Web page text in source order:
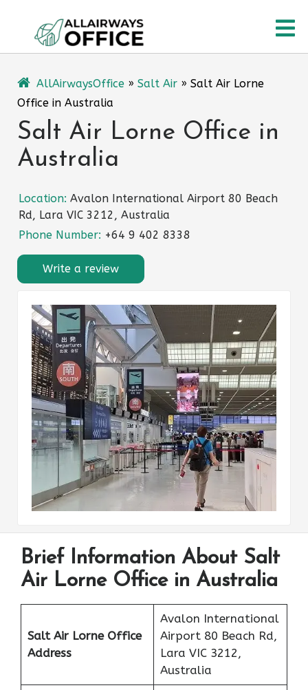
content
AllAirwaysOffice » Salt Air » Salt Air Lorne
Office in Australia
Salt Air Lorne Office in
Australia
Location: Avalon International Airport 80 Beach
Rd, Lara VIC 3212, Australia
Phone Number: +64 9 402 8338
Write a review
Brief Information About Salt
Air Lorne Office in Australia
Salt Air Lorne Office
Address
Avalon International
Airport 80 Beach Rd,
Lara VIC 3212,
Australia